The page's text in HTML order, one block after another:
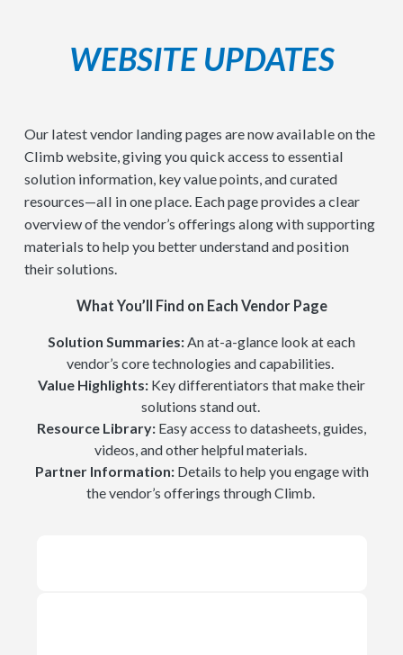
WEBSITE UPDATES
Our latest vendor landing pages are now available on the
Climb website, giving you quick access to essential
solution information, key value points, and curated
resources—all in one place. Each page provides a clear
overview of the vendor’s offerings along with supporting
materials to help you better understand and position
their solutions.
What You’ll Find on Each Vendor Page
Solution Summaries:An at-a-glance look at each
vendor’s core technologies and capabilities.
Value Highlights: Key differentiators that make their
solutions stand out.
Resource Library: Easy access to datasheets, guides,
videos, and other helpful materials.
Partner Information:Details to help you engage with
the vendor’s offerings through Climb.